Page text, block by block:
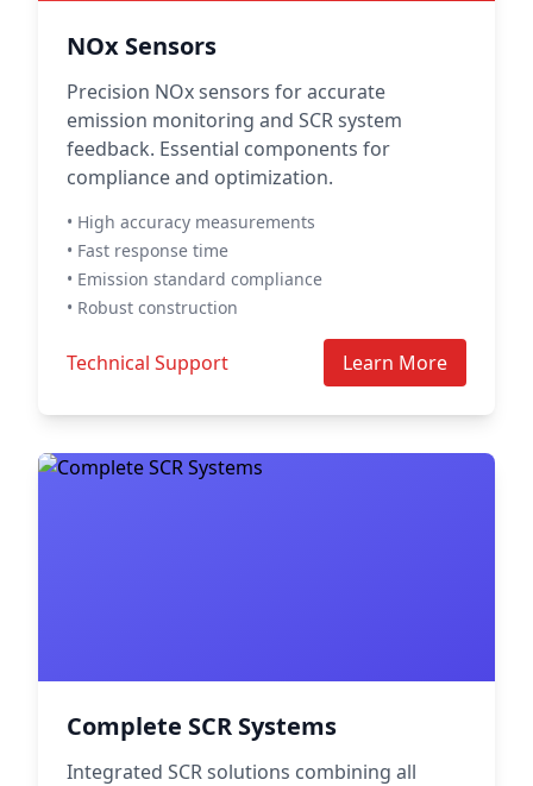
NOx Sensors
Precision NOx sensors for accurate
emission monitoring and SCR system
feedback. Essential components for
compliance and optimization.
• High accuracy measurements
• Fast response time
• Emission standard compliance
• Robust construction
Technical Support Learn More
Complete SCR Systems
Integrated SCR solutions combining all